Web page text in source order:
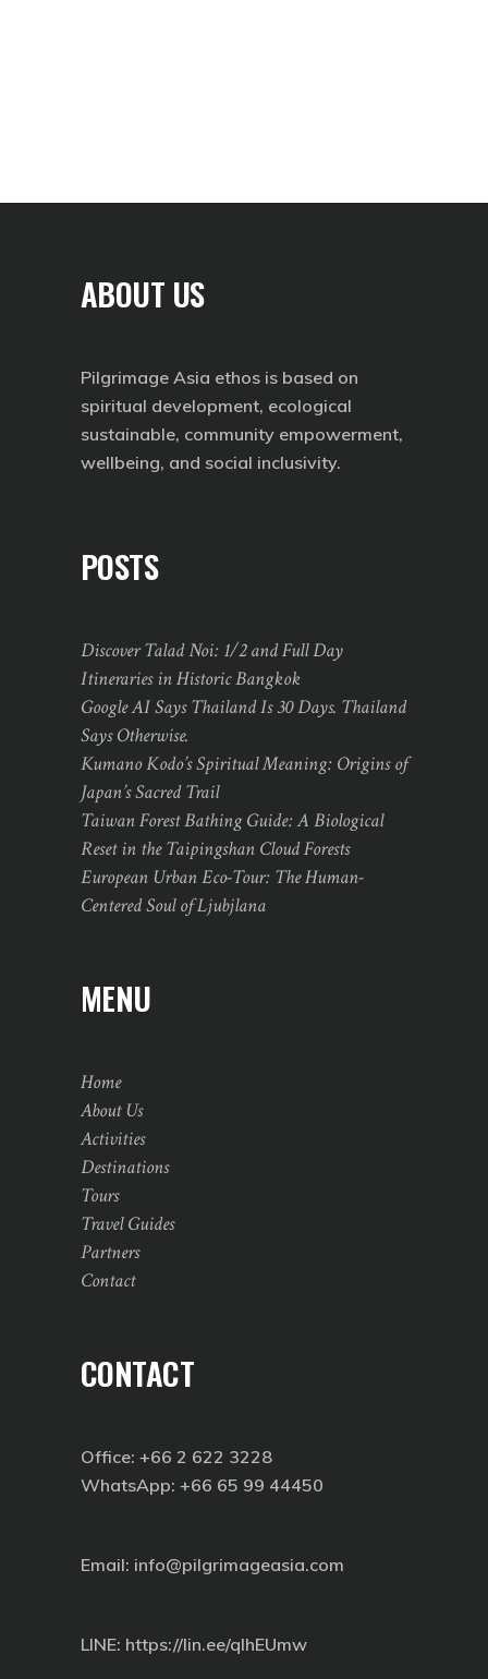
ABOUT US
Pilgrimage Asia ethos is based on
spiritual development, ecological
sustainable, community empowerment,
wellbeing, and social inclusivity.
POSTS
Discover Talad Noi: 1/2 and Full Day
Itineraries in Historic Bangkok
Google AI Says Thailand Is 30 Days. Thailand
Says Otherwise.
Kumano Kodo’s Spiritual Meaning: Origins of
Japan’s Sacred Trail
Taiwan Forest Bathing Guide: A Biological
Reset in the Taipingshan Cloud Forests
European Urban Eco-Tour: The Human-
Centered Soul of Ljubjlana
MENU
Home
About Us
Activities
Destinations
Tours
Travel Guides
Partners
Contact
CONTACT
Office: +66 2 622 3228
WhatsApp: +66 65 99 44450
Email: info@pilgrimageasia.com
LINE: https://lin.ee/qIhEUmw